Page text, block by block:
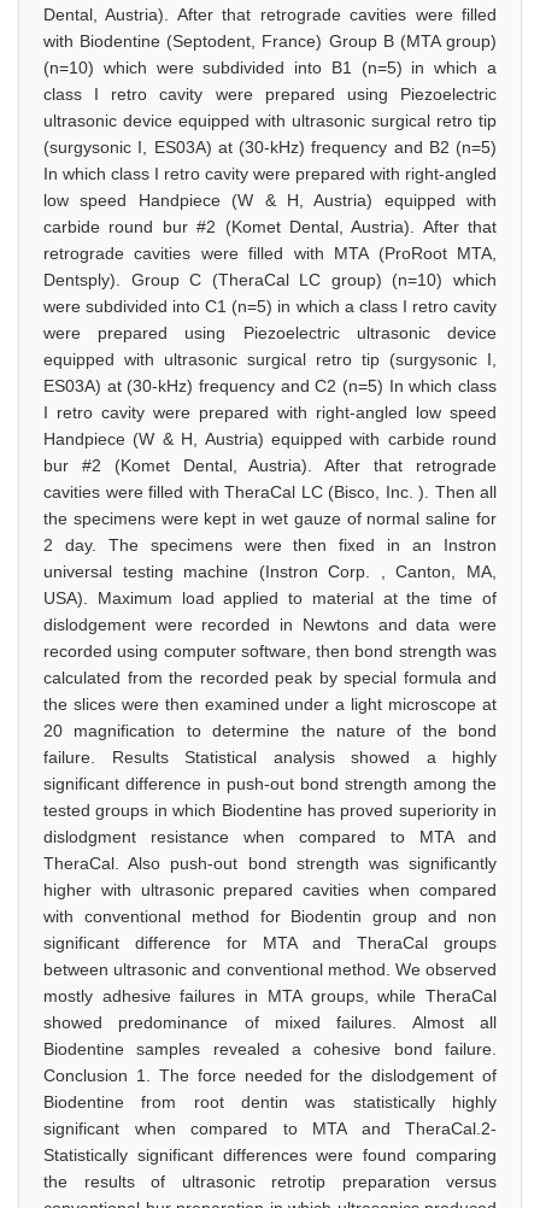
Dental, Austria). After that retrograde cavities were filled
with Biodentine (Septodent, France) Group B (MTA group)
(n=10) which were subdivided into B1 (n=5) in which a
class I retro cavity were prepared using Piezoelectric
ultrasonic device equipped with ultrasonic surgical retro tip
(surgysonic I, ES03A) at (30-kHz) frequency and B2 (n=5)
In which class I retro cavity were prepared with right-angled
low speed Handpiece (W & H, Austria) equipped with
carbide round bur #2 (Komet Dental, Austria). After that
retrograde cavities were filled with MTA (ProRoot MTA,
Dentsply). Group C (TheraCal LC group) (n=10) which
were subdivided into C1 (n=5) in which a class I retro cavity
were prepared using Piezoelectric ultrasonic device
equipped with ultrasonic surgical retro tip (surgysonic I,
ES03A) at (30-kHz) frequency and C2 (n=5) In which class
I retro cavity were prepared with right-angled low speed
Handpiece (W & H, Austria) equipped with carbide round
bur #2 (Komet Dental, Austria). After that retrograde
cavities were filled with TheraCal LC (Bisco, Inc. ). Then all
the specimens were kept in wet gauze of normal saline for
2 day. The specimens were then fixed in an Instron
universal testing machine (Instron Corp. , Canton, MA,
USA). Maximum load applied to material at the time of
dislodgement were recorded in Newtons and data were
recorded using computer software, then bond strength was
calculated from the recorded peak by special formula and
the slices were then examined under a light microscope at
20 magnification to determine the nature of the bond
failure. Results Statistical analysis showed a highly
significant difference in push-out bond strength among the
tested groups in which Biodentine has proved superiority in
dislodgment resistance when compared to MTA and
TheraCal. Also push-out bond strength was significantly
higher with ultrasonic prepared cavities when compared
with conventional method for Biodentin group and non
significant difference for MTA and TheraCal groups
between ultrasonic and conventional method. We observed
mostly adhesive failures in MTA groups, while TheraCal
showed predominance of mixed failures. Almost all
Biodentine samples revealed a cohesive bond failure.
Conclusion 1. The force needed for the dislodgement of
Biodentine from root dentin was statistically highly
significant when compared to MTA and TheraCal.2-
Statistically significant differences were found comparing
the results of ultrasonic retrotip preparation versus